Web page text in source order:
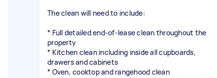
The clean will need to include:
* Full detailed end-of-lease clean throughout the
property
* Kitchen clean including inside all cupboards,
drawers and cabinets
* Oven, cooktop and rangehood clean